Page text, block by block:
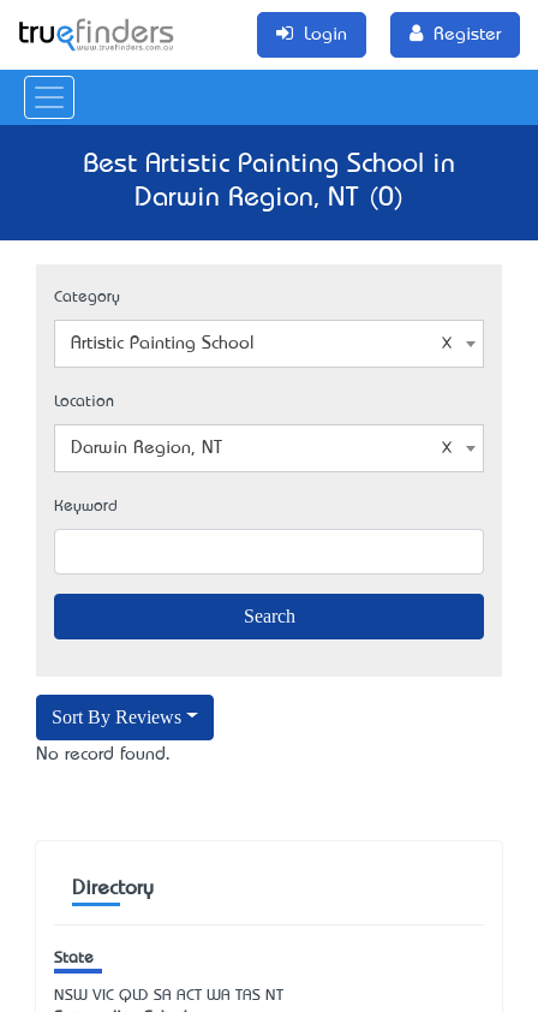
Login Register
Best Artistic Painting School in
Darwin Region, NT (0)
Category
Artistic Painting School
Location
Darwin Region, NT
Keyword
Sort By Reviews
No record found.
Directory
State
NSW VIC QLD SA ACT WA TAS NT